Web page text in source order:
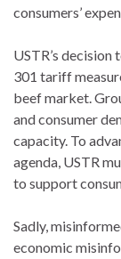
consumers’
USTR’s
301 tariff
beef market.
and consumer
capacity. To
agenda, USTR
to support
Sadly,
economic